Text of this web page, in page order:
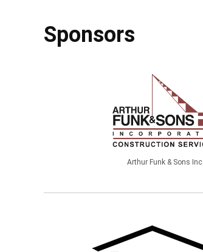
Sponsors
Arthur Funk & Sons Inc.